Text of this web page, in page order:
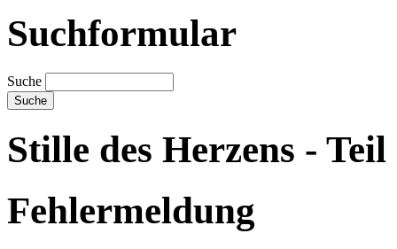
Suchformular
Suche
Stille des Herzens -
Fehlermeldung